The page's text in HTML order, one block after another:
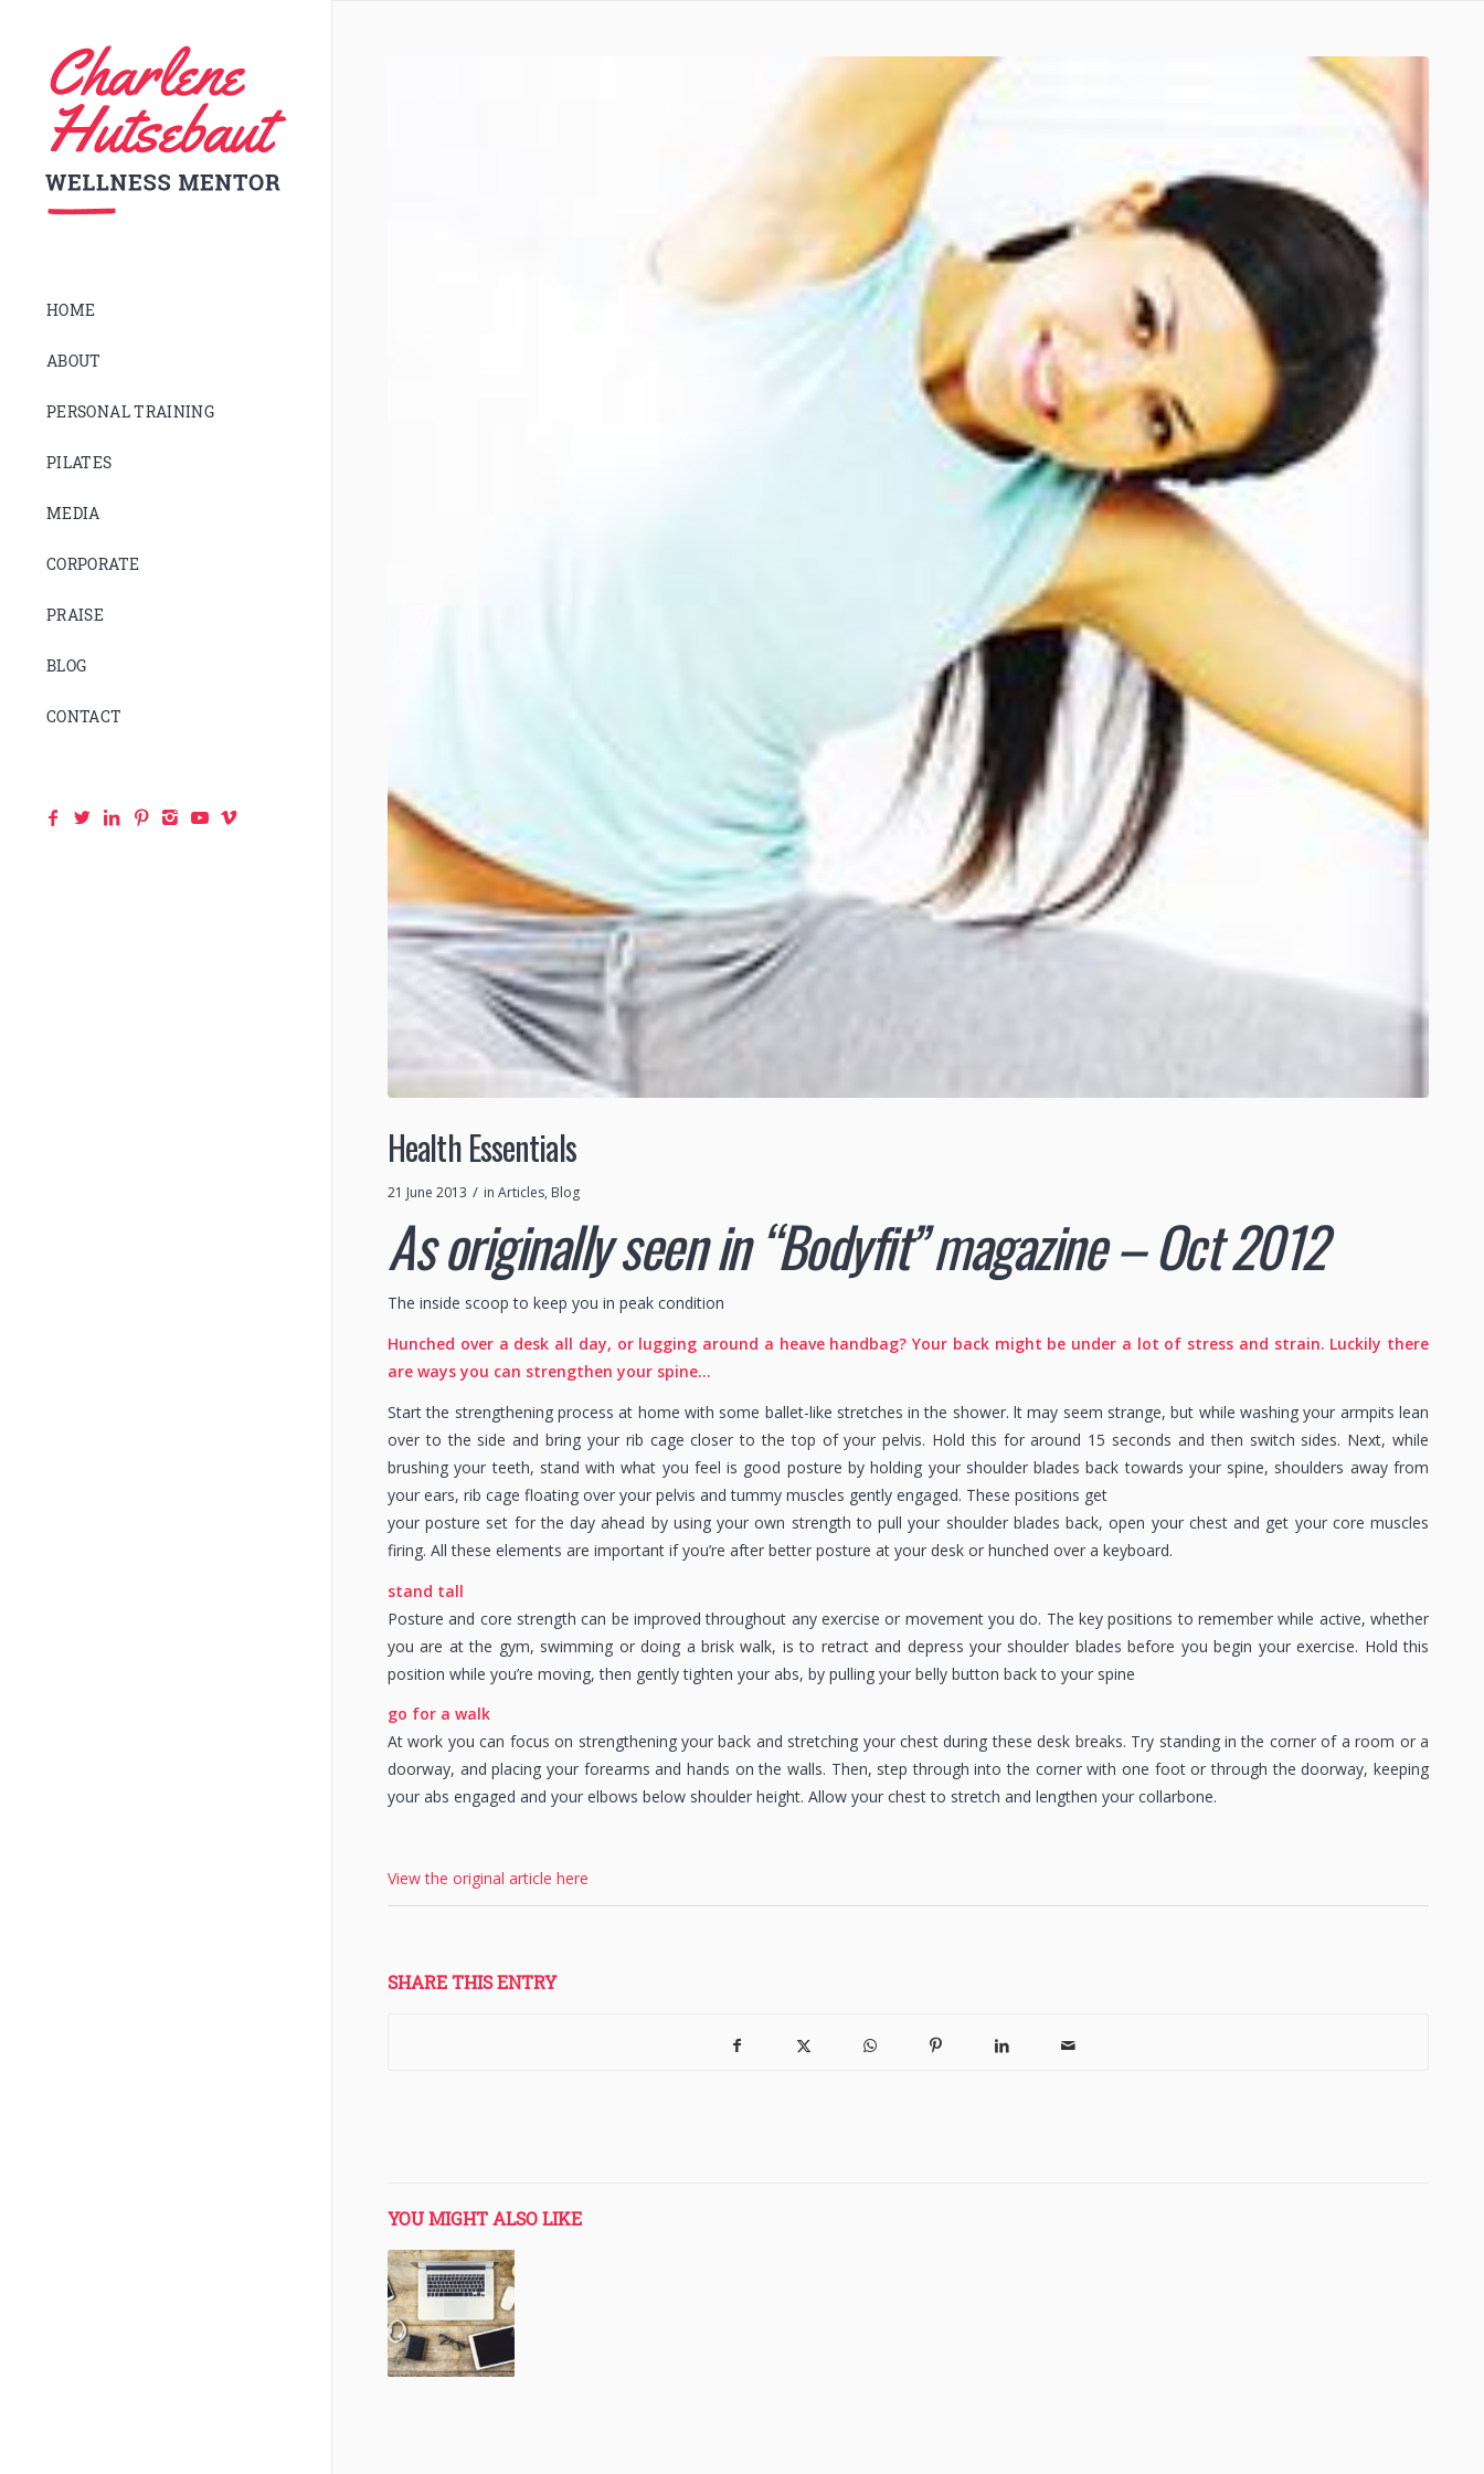
HOME
ABOUT
PERSONAL TRAINING
PILATES
MEDIA
CORPORATE
PRAISE
BLOG
CONTACT
Health Essentials
21 June 2013 / in Articles, Blog
As originally seen in “Bodyfit” magazine – Oct 2012
The inside scoop to keep you in peak condition
Hunched over a desk all day, or lugging around a heave handbag? Your back might be under a lot of stress and strain. Luckily there
are ways you can strengthen your spine…
Start the strengthening process at home with some ballet-like stretches in the shower. lt may seem strange, but while washing your armpits lean
over to the side and bring your rib cage closer to the top of your pelvis. Hold this for around 15 seconds and then switch sides. Next, while
brushing your teeth, stand with what you feel is good posture by holding your shoulder blades back towards your spine, shoulders away from
your ears, rib cage floating over your pelvis and tummy muscles gently engaged. These positions get
your posture set for the day ahead by using your own strength to pull your shoulder blades back, open your chest and get your core muscles
firing. All these elements are important if you’re after better posture at your desk or hunched over a keyboard.
stand tall
Posture and core strength can be improved throughout any exercise or movement you do. The key positions to remember while active, whether
you are at the gym, swimming or doing a brisk walk, is to retract and depress your shoulder blades before you begin your exercise. Hold this
position while you’re moving, then gently tighten your abs, by pulling your belly button back to your spine
go for a walk
At work you can focus on strengthening your back and stretching your chest during these desk breaks. Try standing in the corner of a room or a
doorway, and placing your forearms and hands on the walls. Then, step through into the corner with one foot or through the doorway, keeping
your abs engaged and your elbows below shoulder height. Allow your chest to stretch and lengthen your collarbone.
View the original article here
SHARE THIS ENTRY
YOU MIGHT ALSO LIKE